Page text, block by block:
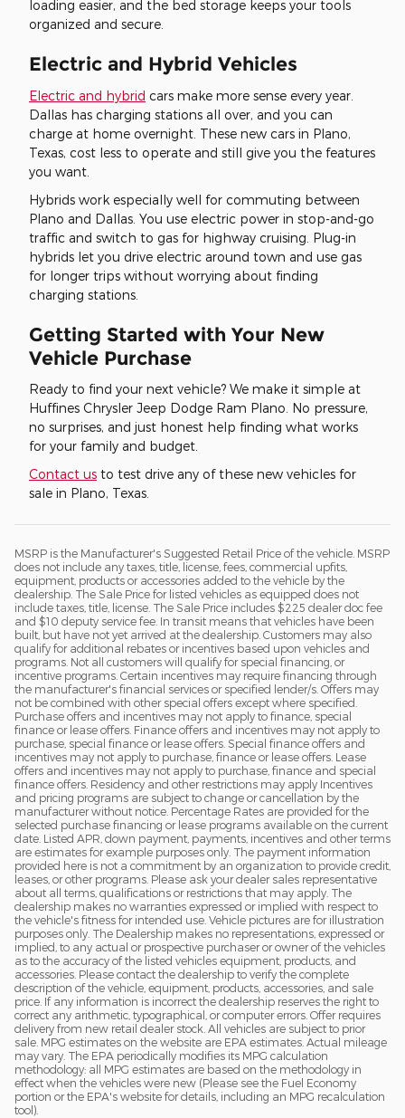
loading easier, and the bed storage keeps your tools
organized and secure.
Electric and Hybrid Vehicles
Electric and hybrid cars make more sense every year.
Dallas has charging stations all over, and you can
charge at home overnight. These new cars in Plano,
Texas, cost less to operate and still give you the features
you want.
Hybrids work especially well for commuting between
Plano and Dallas. You use electric power in stop-and-go
traffic and switch to gas for highway cruising. Plug-in
hybrids let you drive electric around town and use gas
for longer trips without worrying about finding
charging stations.
Getting Started with Your New
Vehicle Purchase
Ready to find your next vehicle? We make it simple at
Huffines Chrysler Jeep Dodge Ram Plano. No pressure,
no surprises, and just honest help finding what works
for your family and budget.
Contact us to test drive any of these new vehicles for
sale in Plano, Texas.
MSRP is the Manufacturer's Suggested Retail Price of the vehicle. MSRP
does not include any taxes, title, license, fees, commercial upfits,
equipment, products or accessories added to the vehicle by the
dealership. The Sale Price for listed vehicles as equipped does not
include taxes, title, license. The Sale Price includes $225 dealer doc fee
and $10 deputy service fee. In transit means that vehicles have been
built, but have not yet arrived at the dealership. Customers may also
qualify for additional rebates or incentives based upon vehicles and
programs. Not all customers will qualify for special financing, or
incentive programs. Certain incentives may require financing through
the manufacturer's financial services or specified lender/s. Offers may
not be combined with other special offers except where specified.
Purchase offers and incentives may not apply to finance, special
finance or lease offers. Finance offers and incentives may not apply to
purchase, special finance or lease offers. Special finance offers and
incentives may not apply to purchase, finance or lease offers. Lease
offers and incentives may not apply to purchase, finance and special
finance offers. Residency and other restrictions may apply Incentives
and pricing programs are subject to change or cancellation by the
manufacturer without notice. Percentage Rates are provided for the
selected purchase financing or lease programs available on the current
date. Listed APR, down payment, payments, incentives and other terms
are estimates for example purposes only. The payment information
provided here is not a commitment by an organization to provide credit,
leases, or other programs. Please ask your dealer sales representative
about all terms, qualifications or restrictions that may apply. The
dealership makes no warranties expressed or implied with respect to
the vehicle's fitness for intended use. Vehicle pictures are for illustration
purposes only. The Dealership makes no representations, expressed or
implied, to any actual or prospective purchaser or owner of the vehicles
as to the accuracy of the listed vehicles equipment, products, and
accessories. Please contact the dealership to verify the complete
description of the vehicle, equipment, products, accessories, and sale
price. If any information is incorrect the dealership reserves the right to
correct any arithmetic, typographical, or computer errors. Offer requires
delivery from new retail dealer stock. All vehicles are subject to prior
sale. MPG estimates on the website are EPA estimates. Actual mileage
may vary. The EPA periodically modifies its MPG calculation
methodology: all MPG estimates are based on the methodology in
effect when the vehicles were new (Please see the Fuel Economy
portion or the EPA's website for details, including an MPG recalculation
tool).